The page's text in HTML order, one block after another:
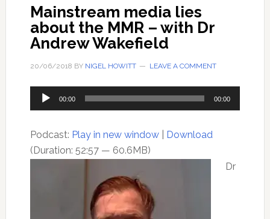
Mainstream media lies
about the MMR – with Dr
Andrew Wakefield
20/06/2018 BY NIGEL HOWITT LEAVE A COMMENT
Audio
Player
00:00 00:00
Podcast: Play in new window| Download
(Duration: 52:57 — 60.6MB)
Dr